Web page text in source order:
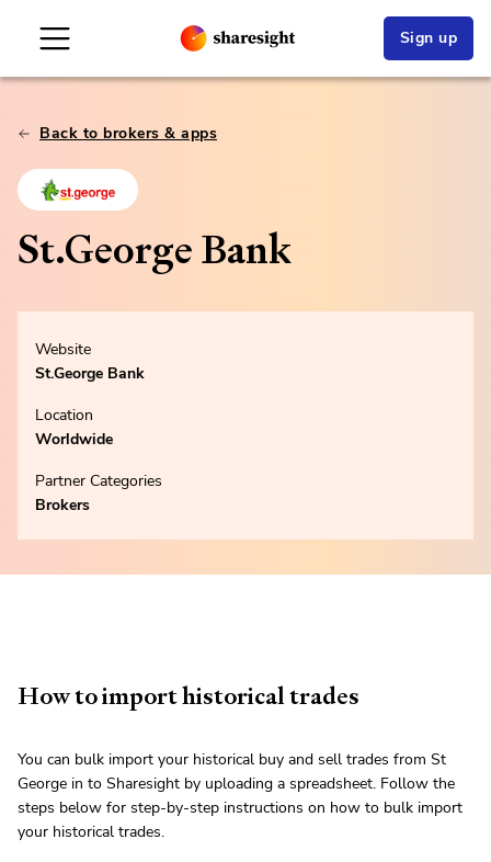
Sign up
Back to brokers & apps
St.George Bank
Website
St.George Bank
Location
Worldwide
Partner Categories
Brokers
How to import historical trades
You can bulk import your historical buy and sell trades from St
George in to Sharesight by uploading a spreadsheet. Follow the
steps below for step-by-step instructions on how to bulk import
your historical trades.